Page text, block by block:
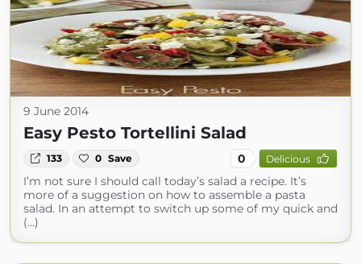
9 June 2014
Easy Pesto Tortellini Salad
133 0 Save 0 Delicious
I’m not sure I should call today’s salad a recipe. It’s
more of a suggestion on how to assemble a pasta
salad. In an attempt to switch up some of my quick and
(...)